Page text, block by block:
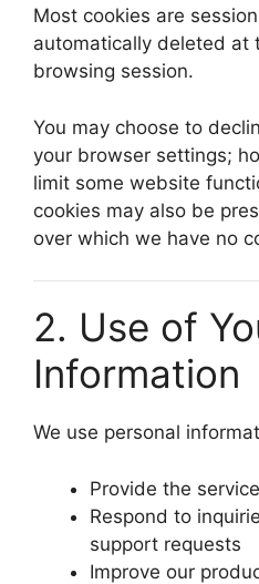
Most cookies are
automatically deleted at
browsing session.
You may choose to
your browser settings;
limit some website
cookies may also be
over which we have no
2. Use of
Information
We use personal
Provide the
Respond to
support requests
Improve our